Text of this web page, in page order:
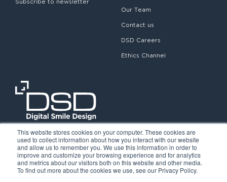
This website stores cookies on your computer. These cookies are
used to collect information about how you interact with our website
and allow us to remember you. We use this information in order to
improve and customize your browsing experience and for analytics
and metrics about our visitors both on this website and other media.
To find out more about the cookies we use, see our Privacy Policy.
Subscribe to newsletter
Our Team
Contact us
DSD Careers
Ethics Channel